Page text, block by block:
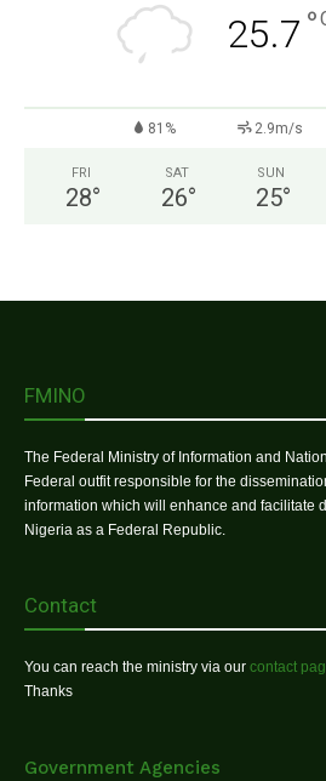
25.7 °
81% 2.9m/s
FRI
28°
SAT
26°
SUN
25°
FMINO
The Federal Ministry of Information and
Federal outfit responsible for the
information which will enhance and facilitate
Nigeria as a Federal Republic.
Contact
You can reach the ministry via our contact
Thanks
Government Agencies